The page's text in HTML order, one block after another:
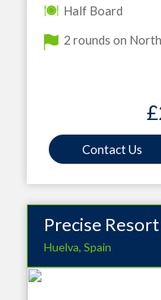
Half Board
2 rounds on
Contact Us
Precise
Huelva, Spain